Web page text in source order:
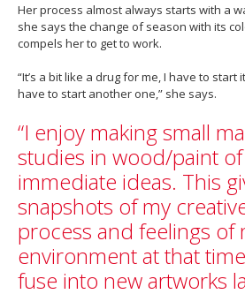
Her process almost always starts with a
she says the change of season with its
compels her to get to work.
“It’s a bit like a drug for me, I have to start
have to start another one,” she says.
“I enjoy making small
studies in wood/paint
immediate ideas. This
snapshots of my
process and feelings of
environment at that
fuse into new artworks